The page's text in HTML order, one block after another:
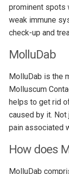
prominent spots
weak immune
check-up and
MolluDab
MolluDab is the
Molluscum
helps to get rid
caused by it.
pain associated
How does
MolluDab